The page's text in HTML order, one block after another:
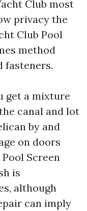
Club most
privacy the
Club Pool
method
fasteners.
get a mixture
canal and lot
by and
on doors
Screen
is
although
can imply